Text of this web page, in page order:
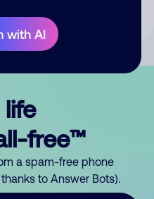
with AI
life
free™
a spam-free phone
to Answer Bots).